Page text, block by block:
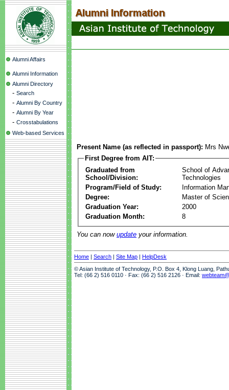
Alumni Affairs
Alumni Information
Alumni Directory
- Search
- Alumni By Country
- Alumni By Year
- Crosstabulations
Web-based Services
Present Name (as reflected in passport): Mrs
First Degree from AIT:
Graduated from
School/Division:
School of
Technologies
Program/Field of Study:
Information
Degree:
Master of
Graduation Year:
2000
Graduation Month:
8
You can now update your information.
Home | Search | Site Map | HelpDesk
© Asian Institute of Technology, P.O. Box 4, Klong Luang,
Tel: (66 2) 516 0110 · Fax: (66 2) 516 2126 · Email: